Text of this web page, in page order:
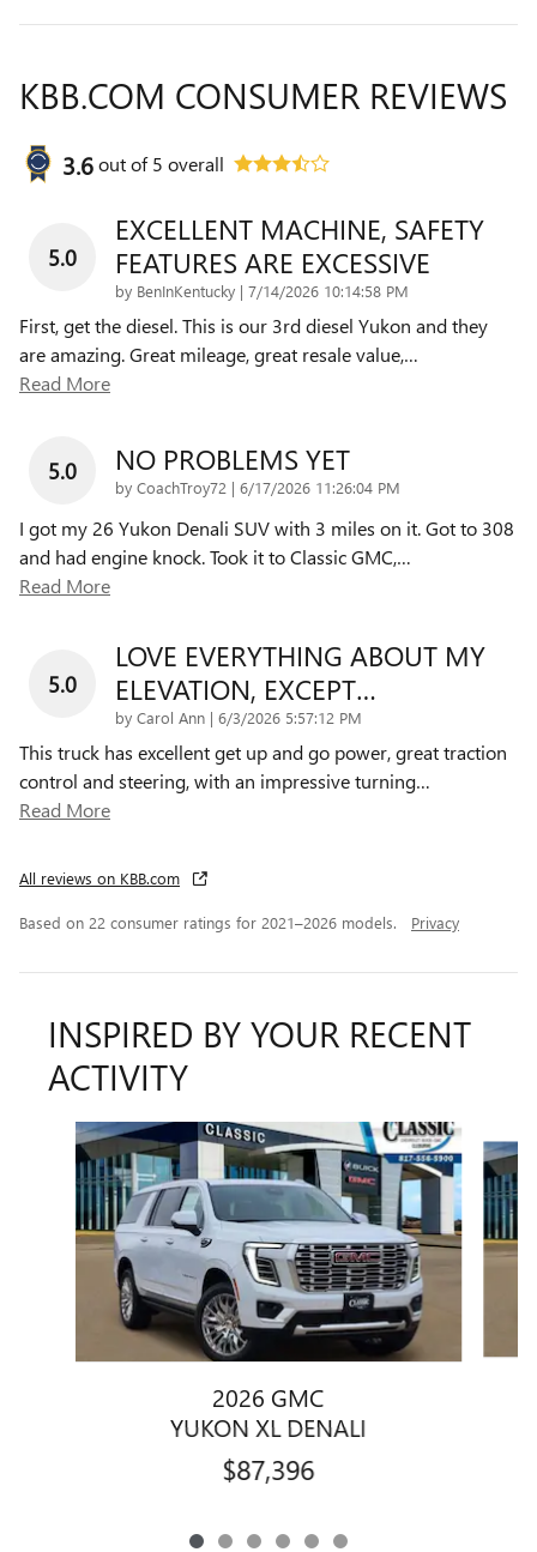
KBB.COM CONSUMER REVIEWS
3.6out of5 overall
5.0
EXCELLENT MACHINE, SAFETY
FEATURES ARE EXCESSIVE
by BenInKentucky | on
7/14/2026 10:14:58 PM
First, get the diesel. This is our 3rd diesel Yukon and they
are amazing. Great mileage, great resale value,…
Read More
5.0 NO PROBLEMS YET
by CoachTroy72 | on
6/17/2026 11:26:04 PM
I got my 26 Yukon Denali SUV with 3 miles on it. Got to 308
and had engine knock. Took it to Classic GMC,…
Read More
5.0
LOVE EVERYTHING ABOUT MY
ELEVATION, EXCEPT…
by Carol Ann | on
6/3/2026 5:57:12 PM
This truck has excellent get up and go power, great traction
control and steering, with an impressive turning…
Read More
All reviews on KBB.com
Based on 22 consumer ratings for 2021–2026 models. Privacy
INSPIRED BY YOUR RECENT
ACTIVITY
Slide 1 of 6
2026 GMC
YUKON XL DENALI
$87,396